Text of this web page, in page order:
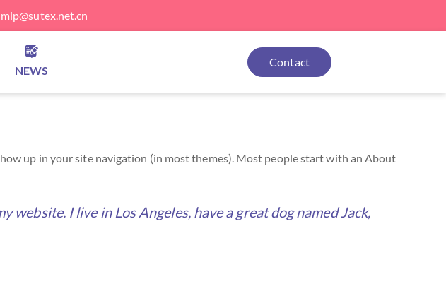
mlp@sutex.net.cn
NEWS
Contact
up in your site navigation (in most themes). Most people start with an About
website. I live in Los Angeles, have a great dog named Jack,